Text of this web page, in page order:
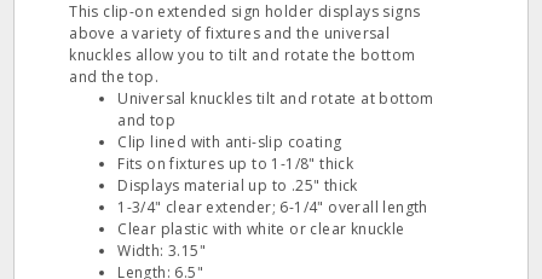
This clip-on extended sign holder displays signs
above a variety of fixtures and the universal
knuckles allow you to tilt and rotate the bottom
and the top.
Universal knuckles tilt and rotate at bottom
and top
Clip lined with anti-slip coating
Fits on fixtures up to 1-1/8" thick
Displays material up to .25" thick
1-3/4" clear extender; 6-1/4" overall length
Clear plastic with white or clear knuckle
Width: 3.15"
Length: 6.5"